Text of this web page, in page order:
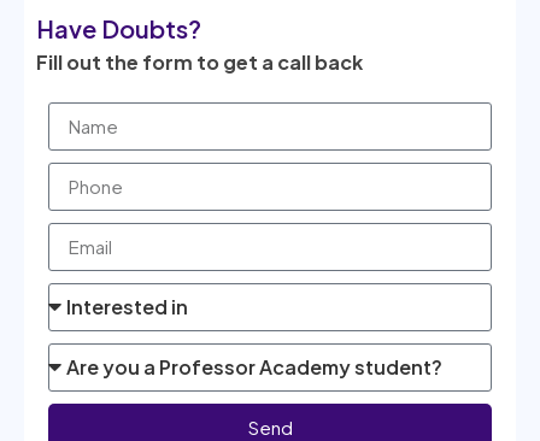
Have Doubts?
Fill out the form to get a call back
Send